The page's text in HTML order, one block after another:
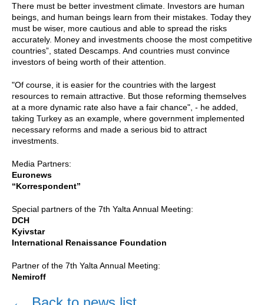
There must be better investment climate. Investors are human
beings, and human beings learn from their mistakes. Today they
must be wiser, more cautious and able to spread the risks
accurately. Money and investments choose the most competitive
countries”, stated Descamps. And countries must convince
investors of being worth of their attention.
"Of course, it is easier for the countries with the largest
resources to remain attractive. But those reforming themselves
at a more dynamic rate also have a fair chance", - he added,
taking Turkey as an example, where government implemented
necessary reforms and made a serious bid to attract
investments.
Media Partners:
Euronews
“Korrespondent”
Special partners of the 7th Yalta Annual Meeting:
DCH
Kyivstar
International Renaissance Foundation
Partner of the 7th Yalta Annual Meeting:
Nemiroff